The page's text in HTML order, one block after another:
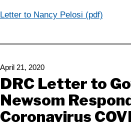
Letter to Nancy Pelosi (pdf)
April 21, 2020
DRC Letter to
Newsom
Coronavirus